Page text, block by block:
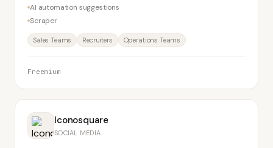
AI automation suggestions
Scraper
Sales Teams Recruiters Operations Teams
Freemium
Iconosquare
SOCIAL MEDIA